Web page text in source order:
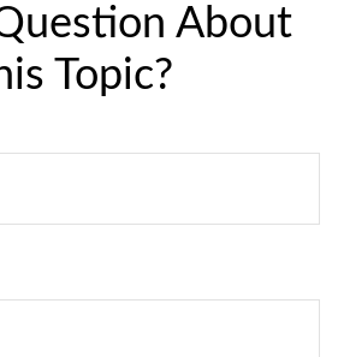
About
Topic?